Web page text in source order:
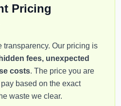
Pricing
transparency. Our pricing is
fees, unexpected
costs. The price you are
based on the exact
waste we clear.